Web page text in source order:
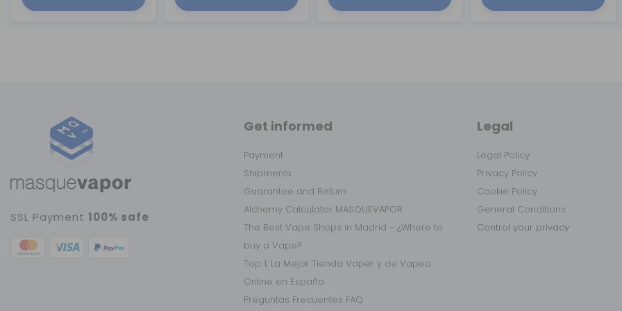
SSL Payment 100% safe
Get informed
Payment
Shipments
Guarantee and Return
Alchemy Calculator MASQUEVAPOR
The Best Vape Shops in Madrid - ¿Where to
buy a Vape?
Top 1, La Mejor Tienda Vaper y de Vapeo
Online en España
Preguntas Frecuentes FAQ
Legal
Legal Policy
Privacy Policy
Cookie Policy
General Conditions
Control your privacy